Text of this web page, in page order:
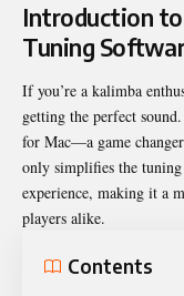
Introduction to
Tuning
If you’re a kalimba
getting the perfect
for Mac—a game
only simplifies the tuning
experience, making it a
players alike.
Contents